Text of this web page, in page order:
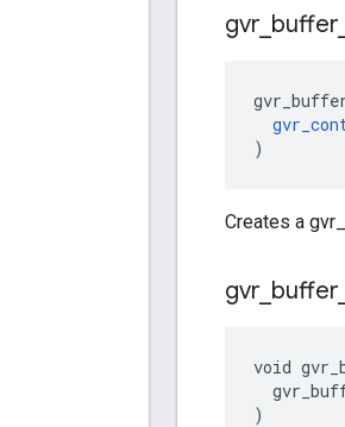
gvr buffer
)
Creates a
gvr buffer
void
)